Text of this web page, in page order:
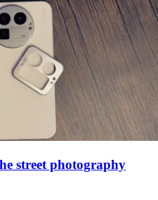
street photography